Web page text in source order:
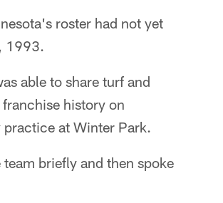
roster had not yet
1993.
able to share turf and
history on
practice at Winter Park.
briefly and then spoke